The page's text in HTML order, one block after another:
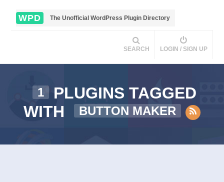
WPD The Unofficial WordPress Plugin Directory
SEARCH LOGIN / SIGN UP
1
PLUGINS TAGGED
WITH
BUTTON MAKER